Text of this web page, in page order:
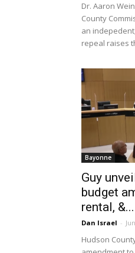
Dr. Aaron
County
an
repeal raises
Bayonne
Guy
budget
rental, &...
Dan Israel -
Hudson